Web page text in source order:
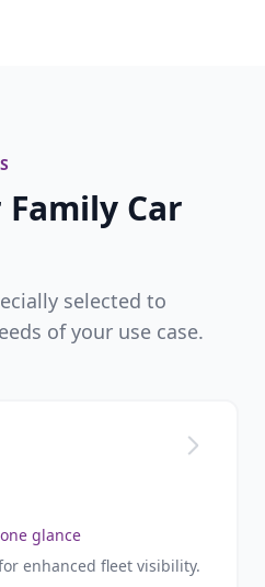
Car
selected to
of your use case.
glance
enhanced fleet visibility.